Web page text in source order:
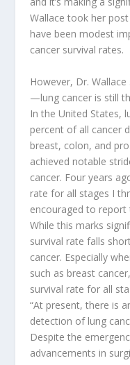
Wallace took her
have been modest
cancer survival rates.
However, Dr.
—lung cancer is still
In the United States,
percent of all cancer
breast, colon, and
achieved notable
cancer. Four years
rate for all stages I
encouraged to
While this marks
survival rate falls
cancer. Especially
such as breast
survival rate for all
“At present, there is
detection of lung
Despite the
advancements in